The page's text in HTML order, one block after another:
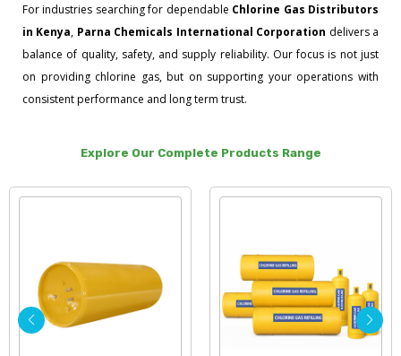
For industries searching for dependable Chlorine Gas Distributors
in Kenya, Parna Chemicals International Corporation delivers a
balance of quality, safety, and supply reliability. Our focus is not just
on providing chlorine gas, but on supporting your operations with
consistent performance and long term trust.
Explore Our Complete Products Range